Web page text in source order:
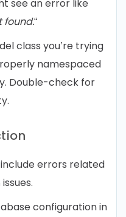
see an error like
found.“
class you’re trying
namespaced
Double-check for
errors related
configuration in